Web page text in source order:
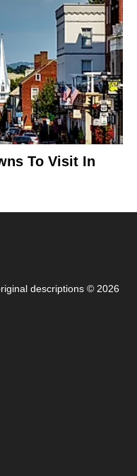
To Visit In
descriptions © 2026